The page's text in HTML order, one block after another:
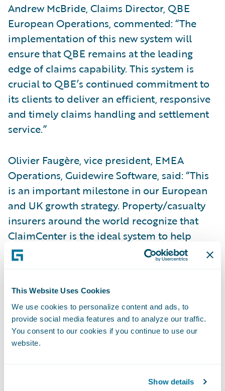
This Website Uses Cookies
We use cookies to personalize content and ads, to
provide social media features and to analyze our traffic.
You consent to our cookies if you continue to use our
website.
Show details
Andrew McBride, Claims Director, QBE
European Operations, commented: “The
implementation of this new system will
ensure that QBE remains at the leading
edge of claims capability. This system is
crucial to QBE’s continued commitment to
its clients to deliver an efficient, responsive
and timely claims handling and settlement
service.”
Olivier Faugère, vice president, EMEA
Operations, Guidewire Software, said: “This
is an important milestone in our European
and UK growth strategy. Property/casualty
insurers around the world recognize that
ClaimCenter is the ideal system to help
them manage their claims operation the
way they want to.”
Guidewire ClaimCenter is a leading end-to-
end claims system for property/casualty
insurance. ClaimCenter’s flexible business
rules enable claims organizations to
continually refine their preferred claim